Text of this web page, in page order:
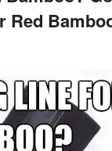
Red